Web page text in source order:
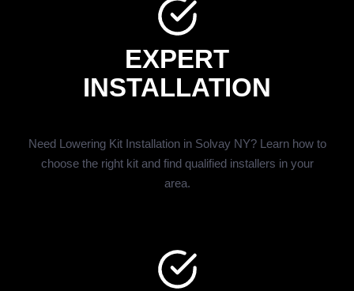
EXPERT
INSTALLATION
Need Lowering Kit Installation in Solvay NY? Learn how to
choose the right kit and find qualified installers in your
area.